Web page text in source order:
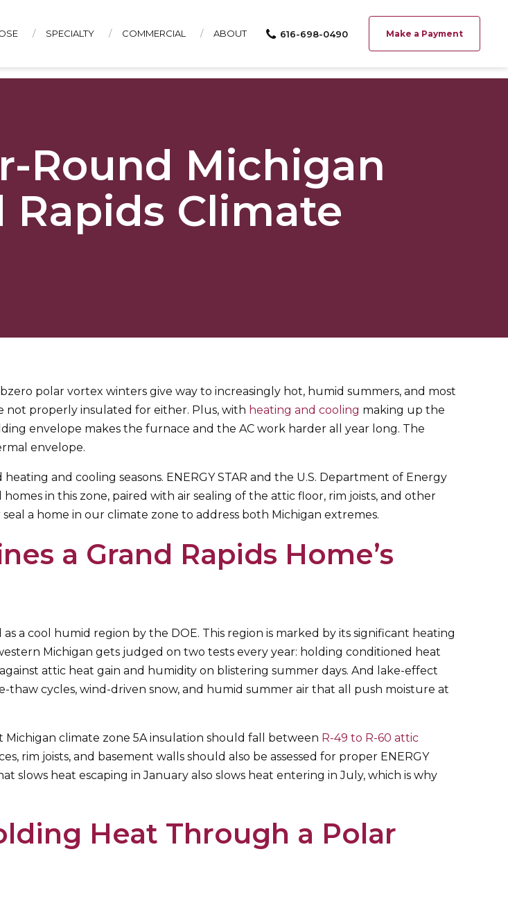
616-698-0490 Make a Payment
SPECIALTY COMMERCIAL ABOUT
Round Michigan
Rapids Climate
polar vortex winters give way to increasingly hot, humid summers, and most
not properly insulated for either. Plus, with heating and cooling making up the
envelope makes the furnace and the AC work harder all year long. The
envelope.
and cooling seasons. ENERGY STAR and the U.S. Department of Energy
in this zone, paired with air sealing of the attic floor, rim joists, and other
a home in our climate zone to address both Michigan extremes.
a Grand Rapids Home’s
as a cool humid region by the DOE. This region is marked by its significant heating
Michigan gets judged on two tests every year: holding conditioned heat
attic heat gain and humidity on blistering summer days. And lake-effect
cycles, wind-driven snow, and humid summer air that all push moisture at
Michigan climate zone 5A insulation should fall between R-49 to R-60 attic
rim joists, and basement walls should also be assessed for proper ENERGY
slows heat escaping in January also slows heat entering in July, which is why
Heat Through a Polar